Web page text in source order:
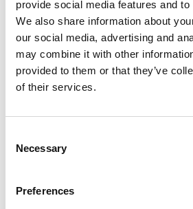
provide social media features and
We also share information about
our social media, advertising and
may combine it with other
provided to them or that they’ve
of their services.
Selection
Necessary
Preferences
prevented.Download slide deck